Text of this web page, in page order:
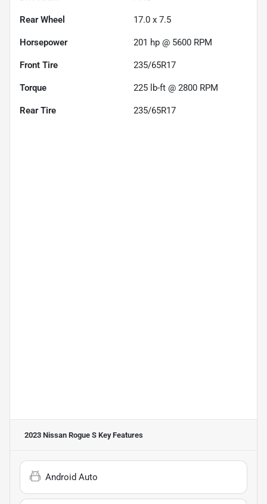
Rear Wheel 17.0 x 7.5
Horsepower 201 hp @ 5600 RPM
Front Tire 235/65R17
Torque 225 lb-ft @ 2800 RPM
Rear Tire 235/65R17
2023 Nissan Rogue S Key Features
Android Auto